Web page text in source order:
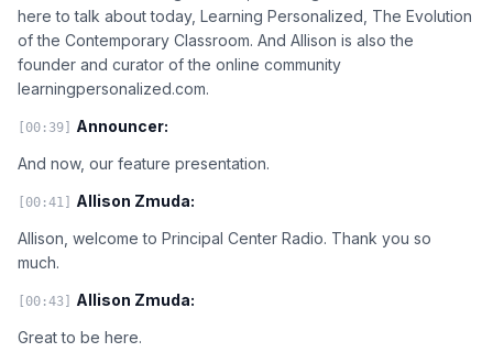
here to talk about today, Learning Personalized, The Evolution
of the Contemporary Classroom. And Allison is also the
founder and curator of the online community
learningpersonalized.com.
[00:39] Announcer:
And now, our feature presentation.
[00:41] Allison Zmuda:
Allison, welcome to Principal Center Radio. Thank you so
much.
[00:43] Allison Zmuda:
Great to be here.